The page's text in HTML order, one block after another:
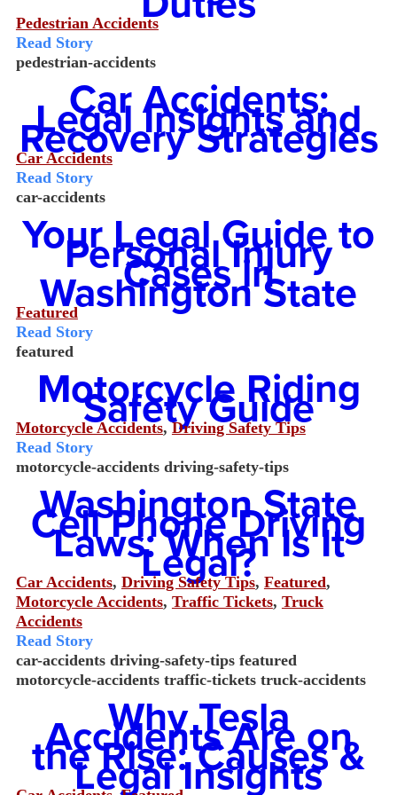
Pedestrian Accidents
Read Story
pedestrian-accidents
Car Accidents:
Legal Insights and
Recovery Strategies
Car Accidents
Read Story
car-accidents
Your Legal Guide to
Personal Injury
Cases in
Washington State
Featured
Read Story
featured
Motorcycle Riding
Safety Guide
Motorcycle Accidents,Driving Safety Tips
Read Story
motorcycle-accidents driving-safety-tips
Washington State
Cell Phone Driving
Laws: When Is It
Legal?
Car Accidents, Driving Safety Tips, Featured,
Motorcycle Accidents, Traffic Tickets, Truck
Accidents
Read Story
car-accidents driving-safety-tips featured
motorcycle-accidents traffic-tickets truck-accidents
Why Tesla
Accidents Are on
the Rise: Causes &
Legal Insights